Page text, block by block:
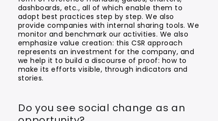
dashboards, etc., all of which enable them to
adopt best practices step by step. We also
provide companies with internal sharing tools. We
monitor and benchmark our activities. We also
emphasize value creation: this CSR approach
represents an investment for the company, and
we help it to build a discourse of proof: how to
make its efforts visible, through indicators and
stories.
Do you see social change as an